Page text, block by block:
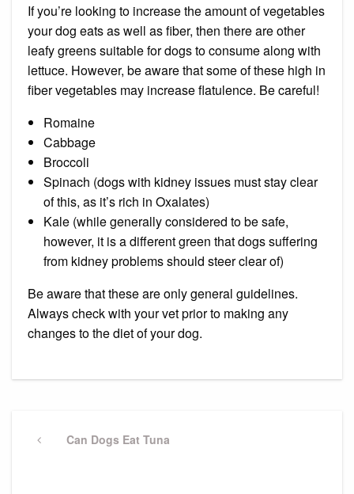
If you’re looking to increase the amount of vegetables
your dog eats as well as fiber, then there are other
leafy greens suitable for dogs to consume along with
lettuce. However, be aware that some of these high in
fiber vegetables may increase flatulence. Be careful!
Romaine
Cabbage
Broccoli
Spinach (dogs with kidney issues must stay clear
of this, as it’s rich in Oxalates)
Kale (while generally considered to be safe,
however, it is a different green that dogs suffering
from kidney problems should steer clear of)
Be aware that these are only general guidelines.
Always check with your vet prior to making any
changes to the diet of your dog.
navigation
PreviousCan Dogs Eat Tuna